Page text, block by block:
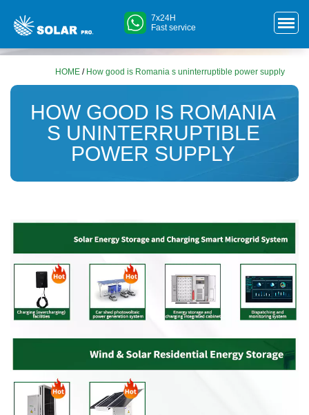
7x24H
Fast service
HOME / How good is Romania s uninterruptible power supply
HOW GOOD IS ROMANIA
S UNINTERRUPTIBLE
POWER SUPPLY